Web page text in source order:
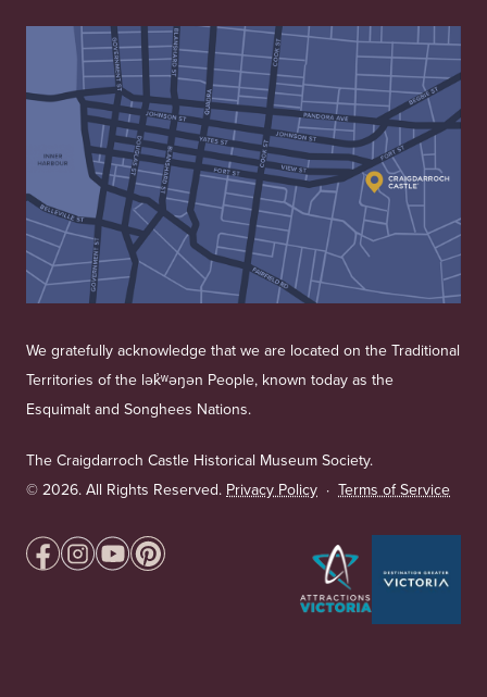
We gratefully acknowledge that we are located on the Traditional
Territories of the lək̓ʷəŋən People, known today as the
Esquimalt and Songhees Nations.
The Craigdarroch Castle Historical Museum Society.
© 2026. All Rights Reserved. Privacy Policy · Terms of Service